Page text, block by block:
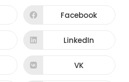
CONTENT
Opens
new
window
Facebook
Opens
new
window
LinkedIn
Opens
VK